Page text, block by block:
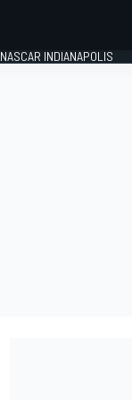
NASCAR INDIANAPOLIS